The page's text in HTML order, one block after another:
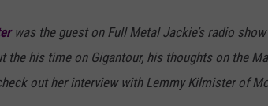
was the guest on Full Metal Jackie’s radio
the his time on Gigantour, his thoughts on the
out her interview with Lemmy Kilmister of